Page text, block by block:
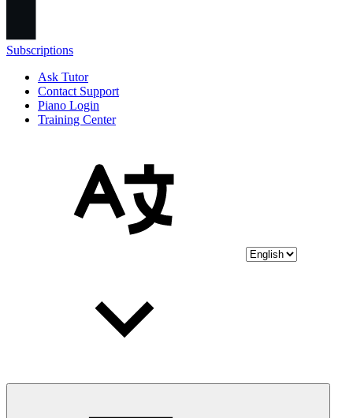
Subscriptions
Ask Tutor
Contact Support
Piano Login
Training Center